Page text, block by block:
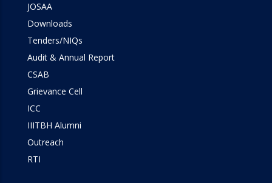
JOSAA
Downloads
Tenders/NIQs
Audit & Annual Report
CSAB
Grievance Cell
ICC
IIITBH Alumni
Outreach
RTI